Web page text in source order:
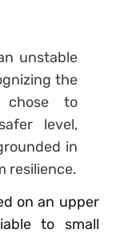
unstable
the
chose to
level,
in
resilience.
on an upper
to small